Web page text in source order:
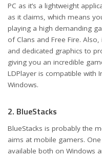
PC as it’s a lightweight
as it claims, which means
playing a high demanding
of Clans and Free Fire.
and dedicated graphics to
giving you an incredible
LDPlayer is compatible with
Windows.
2. BlueStacks
BlueStacks is probably the
aims at mobile gamers.
available both on Windows